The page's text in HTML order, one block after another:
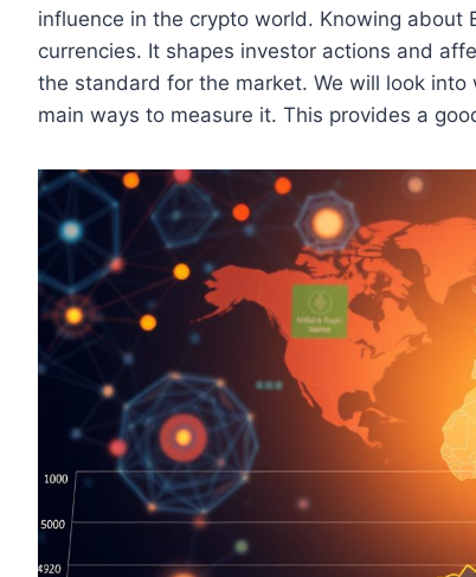
influence in the crypto world. Knowing about
currencies. It shapes investor actions and
the standard for the market. We will look into
main ways to measure it. This provides a